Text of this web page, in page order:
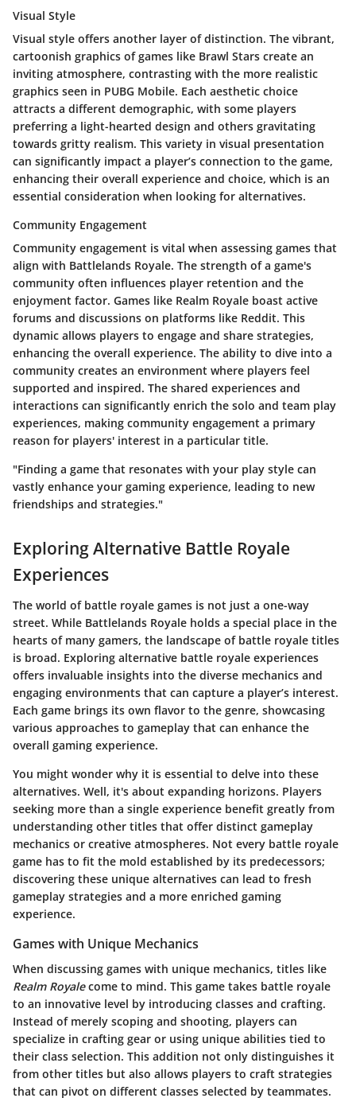
Visual Style
Visual style offers another layer of distinction. The vibrant,
cartoonish graphics of games like Brawl Stars create an
inviting atmosphere, contrasting with the more realistic
graphics seen in PUBG Mobile. Each aesthetic choice
attracts a different demographic, with some players
preferring a light-hearted design and others gravitating
towards gritty realism. This variety in visual presentation
can significantly impact a player’s connection to the game,
enhancing their overall experience and choice, which is an
essential consideration when looking for alternatives.
Community Engagement
Community engagement is vital when assessing games that
align with Battlelands Royale. The strength of a game's
community often influences player retention and the
enjoyment factor. Games like Realm Royale boast active
forums and discussions on platforms like Reddit. This
dynamic allows players to engage and share strategies,
enhancing the overall experience. The ability to dive into a
community creates an environment where players feel
supported and inspired. The shared experiences and
interactions can significantly enrich the solo and team play
experiences, making community engagement a primary
reason for players' interest in a particular title.
"Finding a game that resonates with your play style can
vastly enhance your gaming experience, leading to new
friendships and strategies."
Exploring Alternative Battle Royale
Experiences
The world of battle royale games is not just a one-way
street. While Battlelands Royale holds a special place in the
hearts of many gamers, the landscape of battle royale titles
is broad. Exploring alternative battle royale experiences
offers invaluable insights into the diverse mechanics and
engaging environments that can capture a player’s interest.
Each game brings its own flavor to the genre, showcasing
various approaches to gameplay that can enhance the
overall gaming experience.
You might wonder why it is essential to delve into these
alternatives. Well, it's about expanding horizons. Players
seeking more than a single experience benefit greatly from
understanding other titles that offer distinct gameplay
mechanics or creative atmospheres. Not every battle royale
game has to fit the mold established by its predecessors;
discovering these unique alternatives can lead to fresh
gameplay strategies and a more enriched gaming
experience.
Games with Unique Mechanics
When discussing games with unique mechanics, titles like
Realm Royalecome to mind. This game takes battle royale
to an innovative level by introducing classes and crafting.
Instead of merely scoping and shooting, players can
specialize in crafting gear or using unique abilities tied to
their class selection. This addition not only distinguishes it
from other titles but also allows players to craft strategies
that can pivot on different classes selected by teammates.